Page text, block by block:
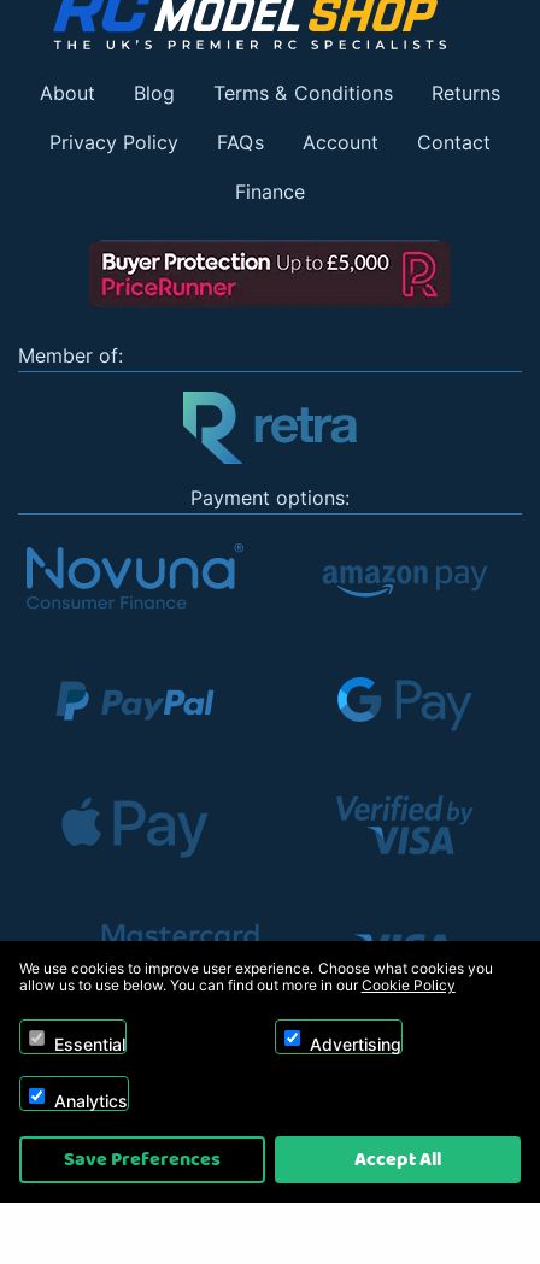
About Blog Terms & Conditions Returns
Privacy Policy FAQs Account Contact
Finance
Member of:
Payment options:
Copyright © 2026, Appliance Electronics Ltd T/A RC Model Shop. Powered by
On2net (UK) Ltd
We use cookies to improve user experience. Choose what cookies you
allow us to use below. You can find out more in ourCookie Policy
Essential Advertising
Analytics
Save Preferences Accept All